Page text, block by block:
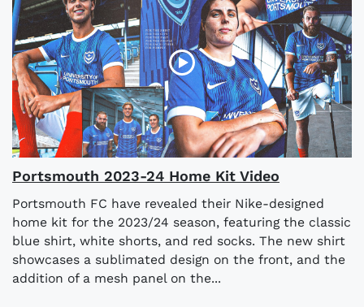
Portsmouth 2023-24 Home Kit Video
Portsmouth FC have revealed their Nike-designed
home kit for the 2023/24 season, featuring the classic
blue shirt, white shorts, and red socks. The new shirt
showcases a sublimated design on the front, and the
addition of a mesh panel on the...